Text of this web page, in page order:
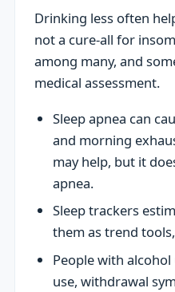
Drinking less often
not a cure-all for
among many, and
medical assessment.
Sleep apnea can
and morning
may help, but it
apnea.
Sleep trackers
them as trend
People with alcohol
use, withdrawal